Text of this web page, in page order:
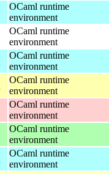
OCaml runtime
environment
OCaml runtime
environment
OCaml runtime
environment
OCaml runtime
environment
OCaml runtime
environment
OCaml runtime
environment
OCaml runtime
environment